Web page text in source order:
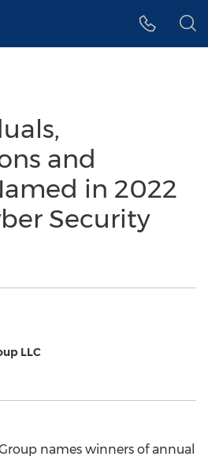
and
in 2022
Security
LLC
names winners of annual